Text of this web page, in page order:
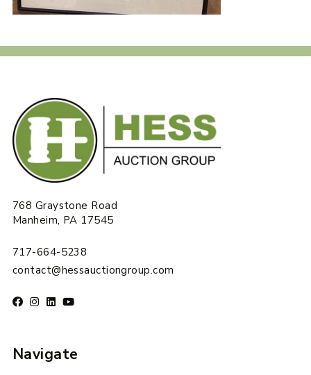
768 Graystone Road
Manheim, PA 17545
717-664-5238
contact@hessauctiongroup.com
Navigate